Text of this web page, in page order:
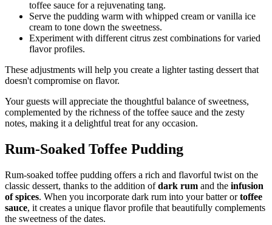
toffee sauce for a rejuvenating tang.
Serve the pudding warm with whipped cream or vanilla ice
cream to tone down the sweetness.
Experiment with different citrus zest combinations for varied
flavor profiles.
These adjustments will help you create a lighter tasting dessert that
doesn't compromise on flavor.
Your guests will appreciate the thoughtful balance of sweetness,
complemented by the richness of the toffee sauce and the zesty
notes, making it a delightful treat for any occasion.
Rum-Soaked Toffee Pudding
Rum-soaked toffee pudding offers a rich and flavorful twist on the
classic dessert, thanks to the addition ofdark rum and the infusion
of spices. When you incorporate dark rum into your batter ortoffee
sauce, it creates a unique flavor profile that beautifully complements
the sweetness of the dates.